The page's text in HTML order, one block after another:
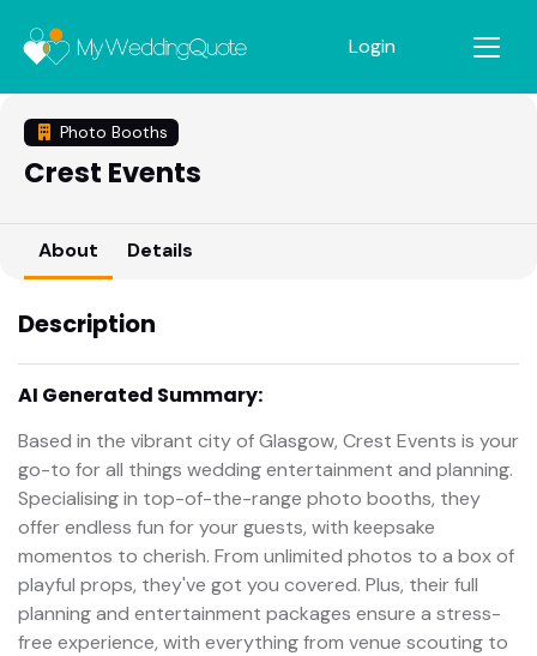
Login
Photo Booths
Crest Events
About Details
Description
AI Generated Summary:
Based in the vibrant city of Glasgow, Crest Events is your
go-to for all things wedding entertainment and planning.
Specialising in top-of-the-range photo booths, they
offer endless fun for your guests, with keepsake
momentos to cherish. From unlimited photos to a box of
playful props, they've got you covered. Plus, their full
planning and entertainment packages ensure a stress-
free experience, with everything from venue scouting to